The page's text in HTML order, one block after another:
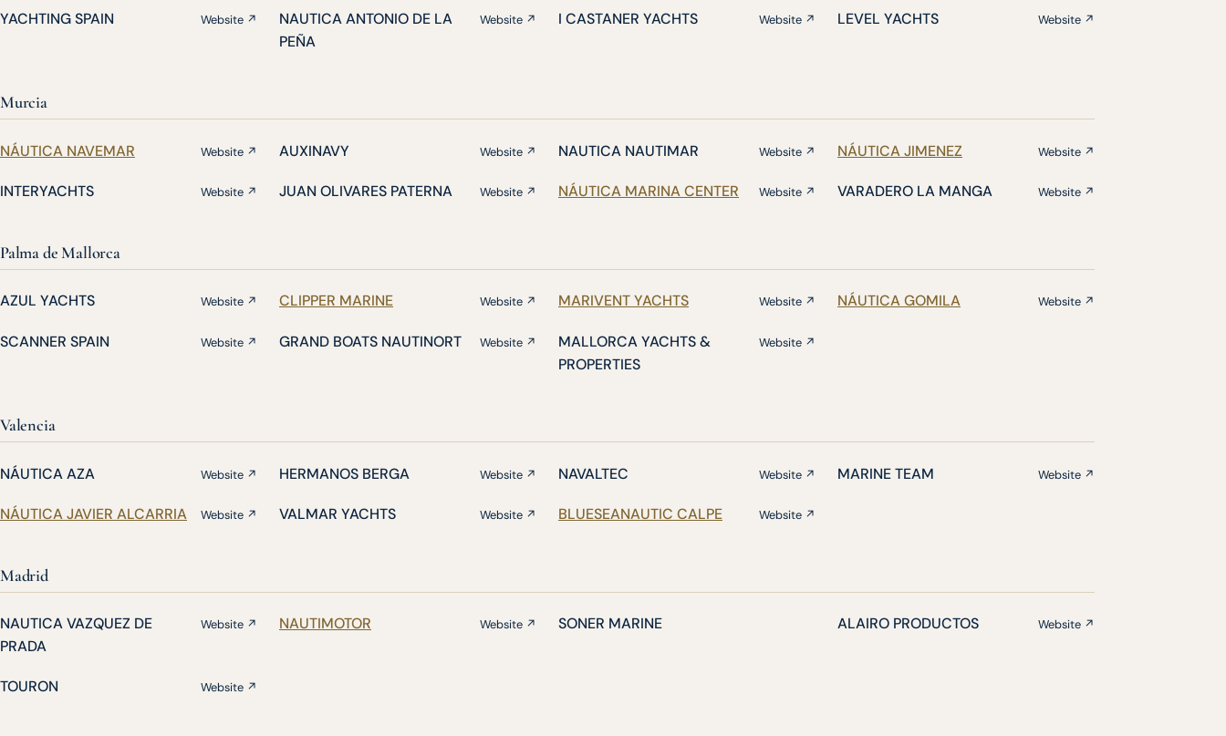
YACHTING SPAIN Website ↗
NAUTICA ANTONIO DE LA
PEÑA
Website ↗ I CASTANER YACHTS Website ↗ LEVEL YACHTS Website ↗
Murcia
NÁUTICA NAVEMAR Website ↗ AUXINAVY Website ↗ NAUTICA NAUTIMAR Website ↗ NÁUTICA JIMENEZ Website ↗
INTERYACHTS Website ↗ JUAN OLIVARES PATERNA Website ↗ NÁUTICA MARINA CENTER Website ↗ VARADERO LA MANGA Website ↗
Palma de Mallorca
AZUL YACHTS Website ↗ CLIPPER MARINE Website ↗ MARIVENT YACHTS Website ↗ NÁUTICA GOMILA Website ↗
SCANNER SPAIN Website ↗ GRAND BOATS NAUTINORT Website ↗
MALLORCA YACHTS &
PROPERTIES
Website ↗
Valencia
NÁUTICA AZA Website ↗ HERMANOS BERGA Website ↗ NAVALTEC Website ↗ MARINE TEAM Website ↗
NÁUTICA JAVIER ALCARRIA Website ↗ VALMAR YACHTS Website ↗ BLUESEANAUTIC CALPE Website ↗
Madrid
NAUTICA VAZQUEZ DE
PRADA
Website ↗ NAUTIMOTOR Website ↗ SONER MARINE ALAIRO PRODUCTOS Website ↗
TOURON Website ↗